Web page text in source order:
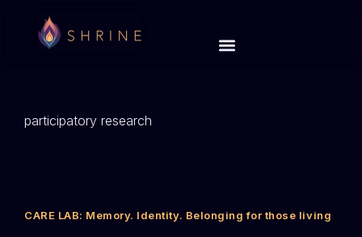
participatory research
CARE LAB: Memory. Identity. Belonging for those living